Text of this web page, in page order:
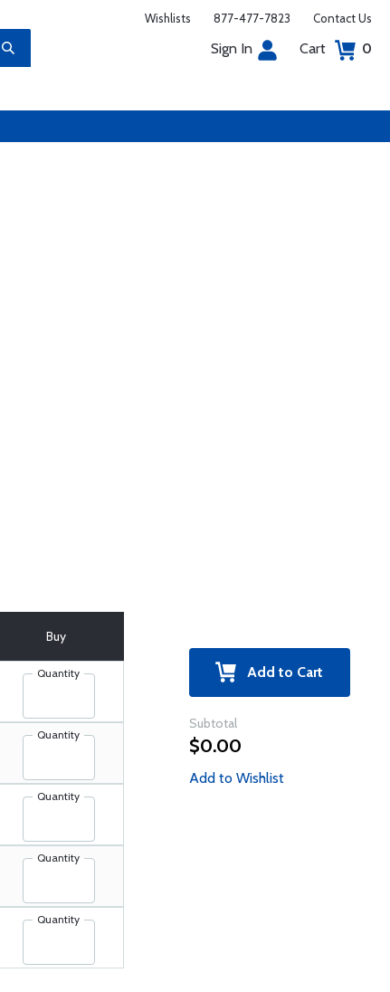
Wishlists 877-477-7823 Contact Us
Sign In Cart 0
Buy
Quantity
Quantity
Quantity
Quantity
Quantity
Add to Cart
Subtotal
$0.00
Add to Wishlist